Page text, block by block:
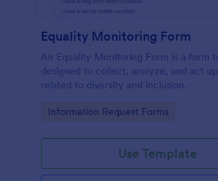
Equality Monitoring Form
An Equality Monitoring Form is a form
designed to collect, analyze, and act
related to diversity and inclusion.
Go to Category:
Information Request Forms
Use Template